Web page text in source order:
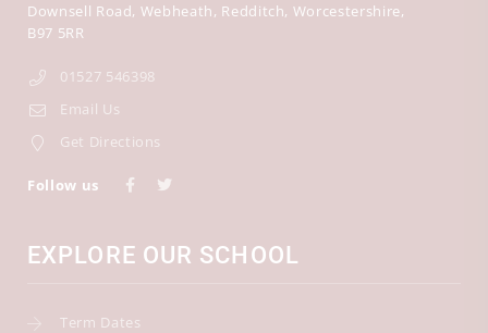
Downsell Road Webheath Redditch Worcestershire
B97 5RR
01527 546398
Email Us
Get Directions
Follow us
EXPLORE OUR SCHOOL
Term Dates